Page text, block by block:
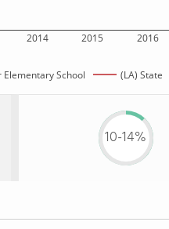
2014 2015 2016
School (LA) State
10-14%